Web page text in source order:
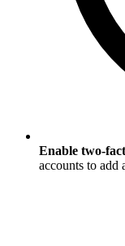
Enable two-
accounts to add